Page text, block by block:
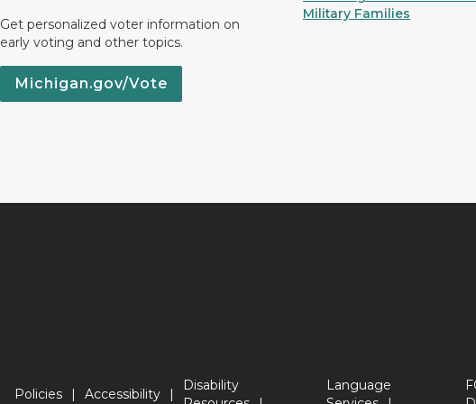
Get personalized voter information on
early voting and other topics.
Michigan.gov/Vote
Military Families
Policies Accessibility
Disability
Language